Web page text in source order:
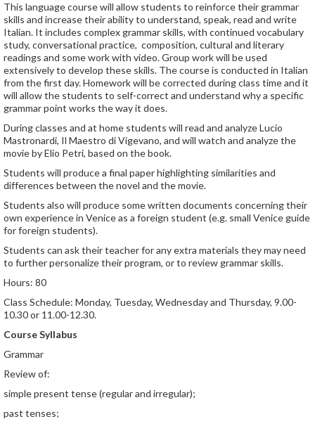
This language course will allow students to reinforce their grammar
skills and increase their ability to understand, speak, read and write
Italian. It includes complex grammar skills, with continued vocabulary
study, conversational practice, composition, cultural and literary
readings and some work with video. Group work will be used
extensively to develop these skills. The course is conducted in Italian
from the first day. Homework will be corrected during class time and it
will allow the students to self-correct and understand why a specific
grammar point works the way it does.
During classes and at home students will read and analyze Lucio
Mastronardi, Il Maestro di Vigevano, and will watch and analyze the
movie by Elio Petri, based on the book.
Students will produce a final paper highlighting similarities and
differences between the novel and the movie.
Students also will produce some written documents concerning their
own experience in Venice as a foreign student (e.g. small Venice guide
for foreign students).
Students can ask their teacher for any extra materials they may need
to further personalize their program, or to review grammar skills.
Hours: 80
Class Schedule: Monday, Tuesday, Wednesday and Thursday, 9.00-
10.30 or 11.00-12.30.
Course Syllabus
Grammar
Review of:
simple present tense (regular and irregular);
past tenses;